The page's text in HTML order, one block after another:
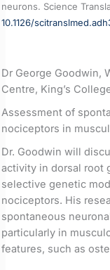
neurons. Science
10.1126/
Dr George Goodwin,
Centre, King’s
Assessment of
nociceptors in
Dr. Goodwin will
activity in dorsal root
selective genetic
nociceptors. His
spontaneous
particularly in
features, such as